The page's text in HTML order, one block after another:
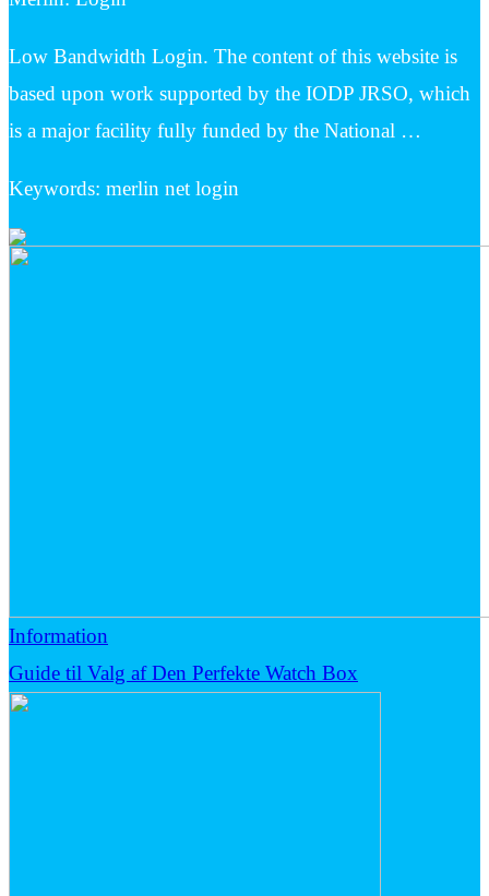
Low Bandwidth Login. The content of this website is
based upon work supported by the IODP JRSO, which
is a major facility fully funded by the National …
Keywords: merlin net login
Information
Guide til Valg af Den Perfekte Watch Box